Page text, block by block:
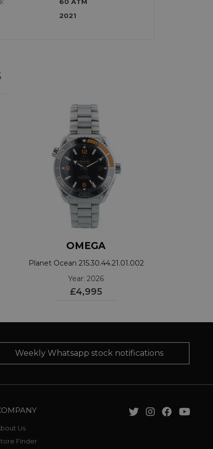
2021
OMEGA
Planet Ocean 215.30.44.21.01.002
Year: 2026
£4,995
Weekly Whatsapp stock notifications
Us
Finder